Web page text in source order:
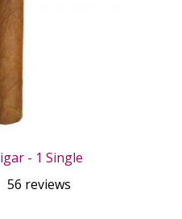
- 1 Single
56 reviews